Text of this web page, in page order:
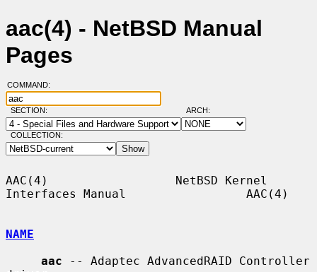
aac(4) - NetBSD Manual
Pages
COMMAND:
SECTION: ARCH:
COLLECTION:
AAC(4)                  NetBSD Kernel
Interfaces Manual                 AAC(4)
NAME
aac -- Adaptec AdvancedRAID Controller